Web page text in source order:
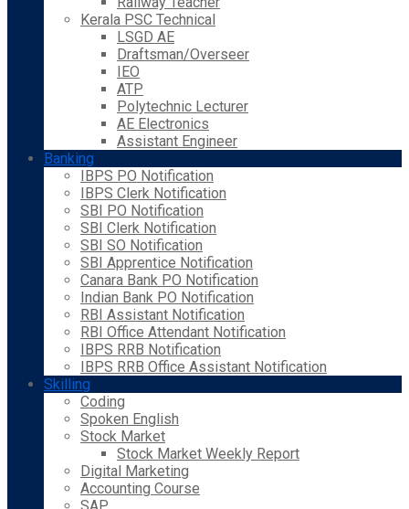
Kerala PSC Technical
LSGD AE
Draftsman/Overseer
IEO
ATP
Polytechnic Lecturer
AE Electronics
Assistant Engineer
Banking
IBPS PO Notification
IBPS Clerk Notification
SBI PO Notification
SBI Clerk Notification
SBI SO Notification
SBI Apprentice Notification
Canara Bank PO Notification
Indian Bank PO Notification
RBI Assistant Notification
RBI Office Attendant Notification
IBPS RRB Notification
IBPS RRB Office Assistant Notification
Skilling
Coding
Spoken English
Stock Market
Stock Market Weekly Report
Digital Marketing
Accounting Course